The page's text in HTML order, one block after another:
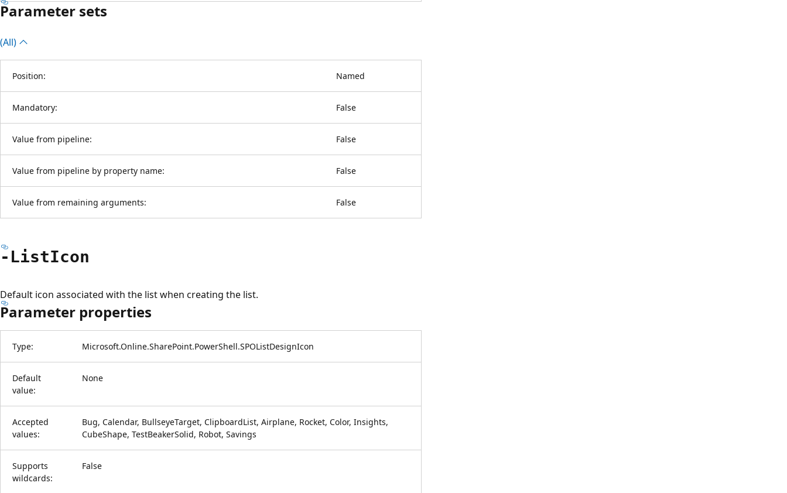
Parameter sets
(All)
Position: Named
Mandatory: False
Value from pipeline: False
Value from pipeline by property name: False
Value from remaining arguments: False
-ListIcon
Default icon associated with the list when creating the list.
Parameter properties
Type: Microsoft.Online.SharePoint.PowerShell.SPOListDesignIcon
Default
value:
None
Accepted
values:
Bug, Calendar, BullseyeTarget, ClipboardList, Airplane, Rocket, Color, Insights,
CubeShape, TestBeakerSolid, Robot, Savings
Supports
wildcards:
False